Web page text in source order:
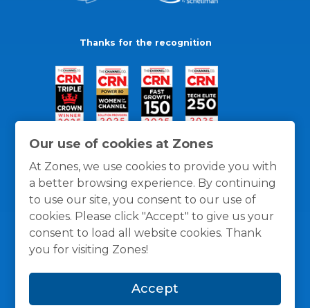
Our use of cookies at Zones
At Zones, we use cookies to provide you with
a better browsing experience. By continuing
to use our site, you consent to our use of
cookies. Please click "Accept" to give us your
consent to load all website cookies. Thank
you for visiting Zones!
Accept
Thanks for the recognition